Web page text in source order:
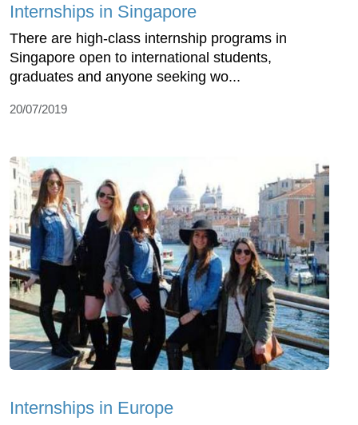
Internships in Singapore
There are high-class internship programs in
Singapore open to international students,
graduates and anyone seeking wo...
20/07/2019
Internships in Europe